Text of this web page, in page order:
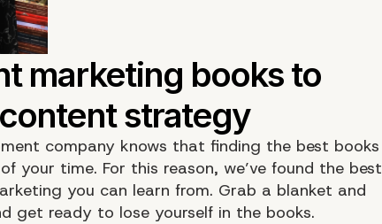
company knows that finding the best books
your time. For this reason, we’ve found the best
you can learn from. Grab a blanket and
get ready to lose yourself in the books.